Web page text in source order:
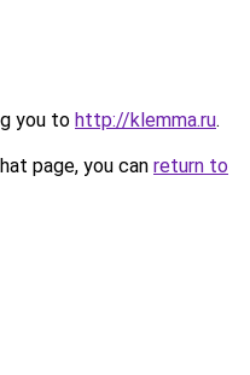
you to http://klemma.ru.
page, you can return to